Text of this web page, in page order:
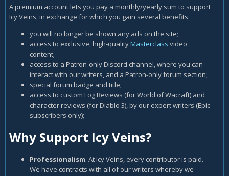
A premium account lets you pay a monthly/yearly sum to support
Icy Veins, in exchange for which you gain several benefits:
you will no longer be shown any ads on the site;
access to exclusive, high-qualityMasterclass video
content;
access to a Patron-only Discord channel, where you can
interact with our writers, and a Patron-only forum section;
special forum badge and title;
access to custom Log Reviews (for World of Wacraft) and
character reviews (for Diablo 3), by our expert writers (Epic
subscribers only);
Why Support Icy Veins?
Professionalism. At Icy Veins, every contributor is paid.
We have contracts with all of our writers whereby we